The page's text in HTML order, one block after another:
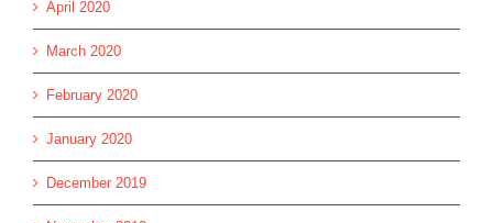
April 2020
March 2020
February 2020
January 2020
December 2019